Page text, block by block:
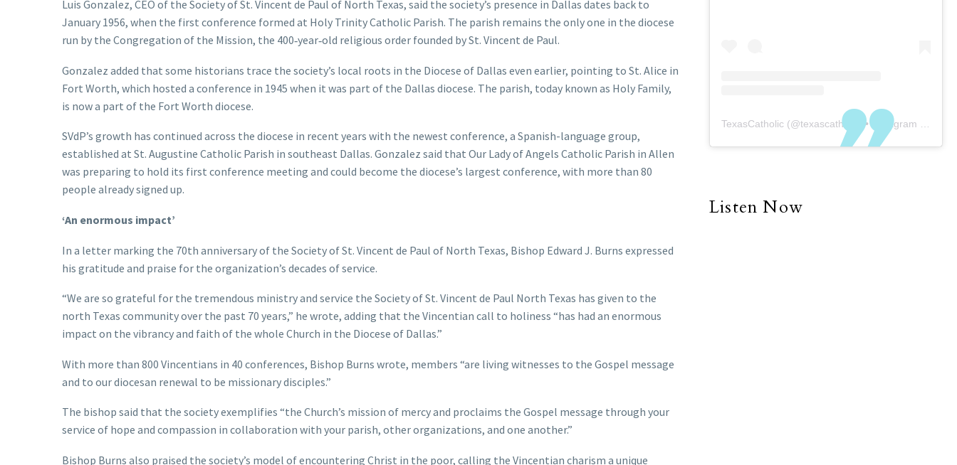
Luis Gonzalez, CEO of the Society of St. Vincent de Paul of North Texas, said the society’s presence in Dallas dates back to
January 1956, when the first conference formed at Holy Trinity Catholic Parish. The parish remains the only one in the diocese
run by the Congregation of the Mission, the 400‑year‑old religious order founded by St. Vincent de Paul.
Gonzalez added that some historians trace the society’s local roots in the Diocese of Dallas even earlier, pointing to St. Alice in
Fort Worth, which hosted a conference in 1945 when it was part of the Dallas diocese. The parish, today known as Holy Family,
is now a part of the Fort Worth diocese.
SVdP’s growth has continued across the diocese in recent years with the newest conference, a Spanish-language group,
established at St. Augustine Catholic Parish in southeast Dallas. Gonzalez said that Our Lady of Angels Catholic Parish in Allen
was preparing to hold its first conference meeting and could become the diocese’s largest conference, with more than 80
people already signed up.
‘An enormous impact’
In a letter marking the 70th anniversary of the Society of St. Vincent de Paul of North Texas, Bishop Edward J. Burns expressed
his gratitude and praise for the organization’s decades of service.
“We are so grateful for the tremendous ministry and service the Society of St. Vincent de Paul North Texas has given to the
north Texas community over the past 70 years,” he wrote, adding that the Vincentian call to holiness “has had an enormous
impact on the vibrancy and faith of the whole Church in the Diocese of Dallas.”
With more than 800 Vincentians in 40 conferences, Bishop Burns wrote, members “are living witnesses to the Gospel message
and to our diocesan renewal to be missionary disciples.”
The bishop said that the society exemplifies “the Church’s mission of mercy and proclaims the Gospel message through your
service of hope and compassion in collaboration with your parish, other organizations, and one another.”
Bishop Burns also praised the society’s model of encountering Christ in the poor, calling the Vincentian charism a unique
TexasCatholic (@texascatholic ) • Instagram photos and videos
Listen Now